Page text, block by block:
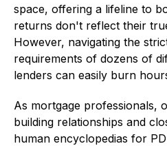
space, offering a lifeline to
returns don't reflect their
However, navigating the
requirements of dozens of
lenders can easily burn
As mortgage professionals,
building relationships and
human encyclopedias for